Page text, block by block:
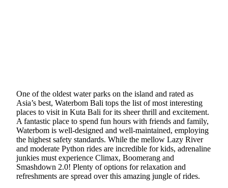
One of the oldest water parks on the island and rated as
Asia’s best, Waterbom Bali tops the list of most interesting
places to visit in Kuta Bali for its sheer thrill and excitement.
A fantastic place to spend fun hours with friends and family,
Waterbom is well-designed and well-maintained, employing
the highest safety standards. While the mellow Lazy River
and moderate Python rides are incredible for kids, adrenaline
junkies must experience Climax, Boomerang and
Smashdown 2.0! Plenty of options for relaxation and
refreshments are spread over this amazing jungle of rides.